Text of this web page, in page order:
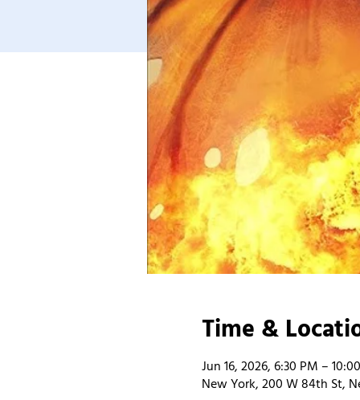
Time &
Jun 16, 2026, 6:30 PM –
New York, 200 W 84th St,